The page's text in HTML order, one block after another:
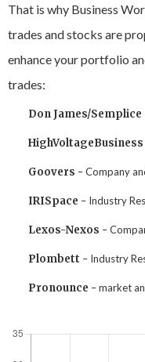
That is why Business
trades and stocks are
enhance your portfolio
trades:
Don James/Semplice
HighVoltageBusiness
Goovers – Company
IRISpace – Industry
Lexos-Nexos –
Plombett – Industry
Pronounce – market